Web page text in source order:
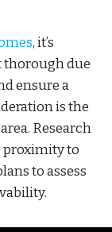
, it’s
thorough due
ensure a
is the
Research
proximity to
to assess